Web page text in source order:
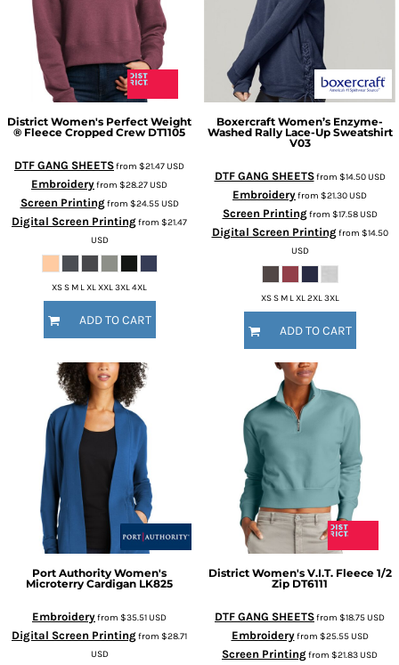
District Women's Perfect Weight
® Fleece Cropped Crew DT1105
DTF GANG SHEETSfrom $21.47USD
Embroideryfrom $28.27USD
Screen Printingfrom $24.55USD
Digital Screen Printingfrom $21.47
USD
XS S M L XL XXL 3XL 4XL
ADD TO CART
Boxercraft Women’s Enzyme-
Washed Rally Lace-Up Sweatshirt
V03
DTF GANG SHEETSfrom $14.50USD
Embroideryfrom $21.30USD
Screen Printingfrom $17.58USD
Digital Screen Printingfrom $14.50
USD
XS S M L XL 2XL 3XL
ADD TO CART
Port Authority Women's
Microterry Cardigan LK825
Embroideryfrom $35.51USD
Digital Screen Printingfrom $28.71
USD
District Women's V.I.T. Fleece 1/2
Zip DT6111
DTF GANG SHEETSfrom $18.75USD
Embroideryfrom $25.55USD
Screen Printingfrom $21.83USD